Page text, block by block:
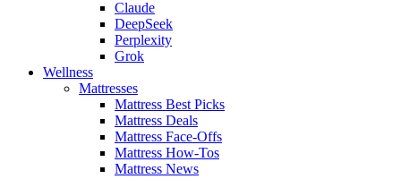
Claude
DeepSeek
Perplexity
Grok
Wellness
Mattresses
Mattress Best Picks
Mattress Deals
Mattress Face-Offs
Mattress How-Tos
Mattress News